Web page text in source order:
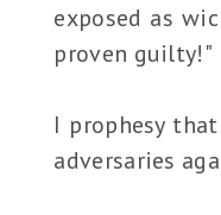
exposed as
proven guilty!"
I prophesy
adversaries